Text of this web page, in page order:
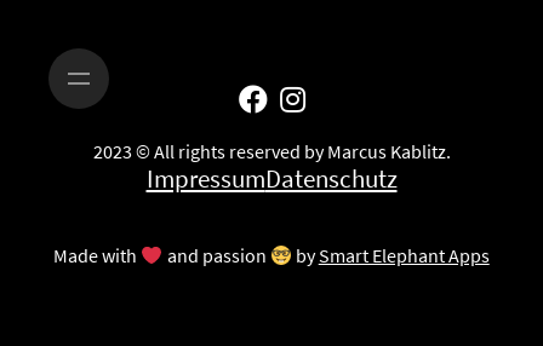
2023 © All rights reserved by Marcus Kablitz.
ImpressumDatenschutz
Made with and passion bySmart Elephant Apps